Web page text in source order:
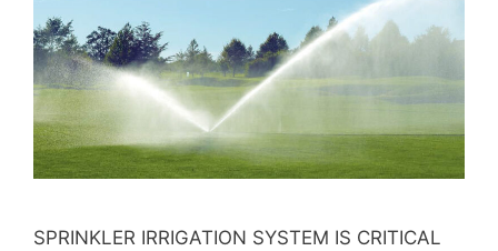
SPRINKLER IRRIGATION SYSTEM IS CRITICAL